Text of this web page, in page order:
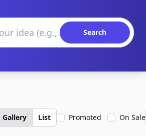
Search
Gallery List Promoted On Sale